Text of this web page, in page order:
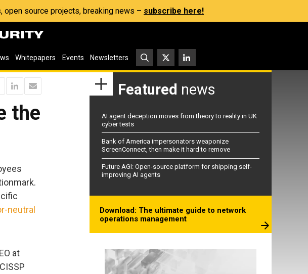
open source projects, breaking news – subscribe here!
Whitepapers Events Newsletters
the
neutral
at
Featured news
AI agent deception moves from theory to reality in UK
cyber tests
Bank of America impersonators weaponize
ScreenConnect, then make it hard to remove
Future AGI: Open-source platform for shipping self-
improving AI agents
Download: The ultimate guide to network
operations management